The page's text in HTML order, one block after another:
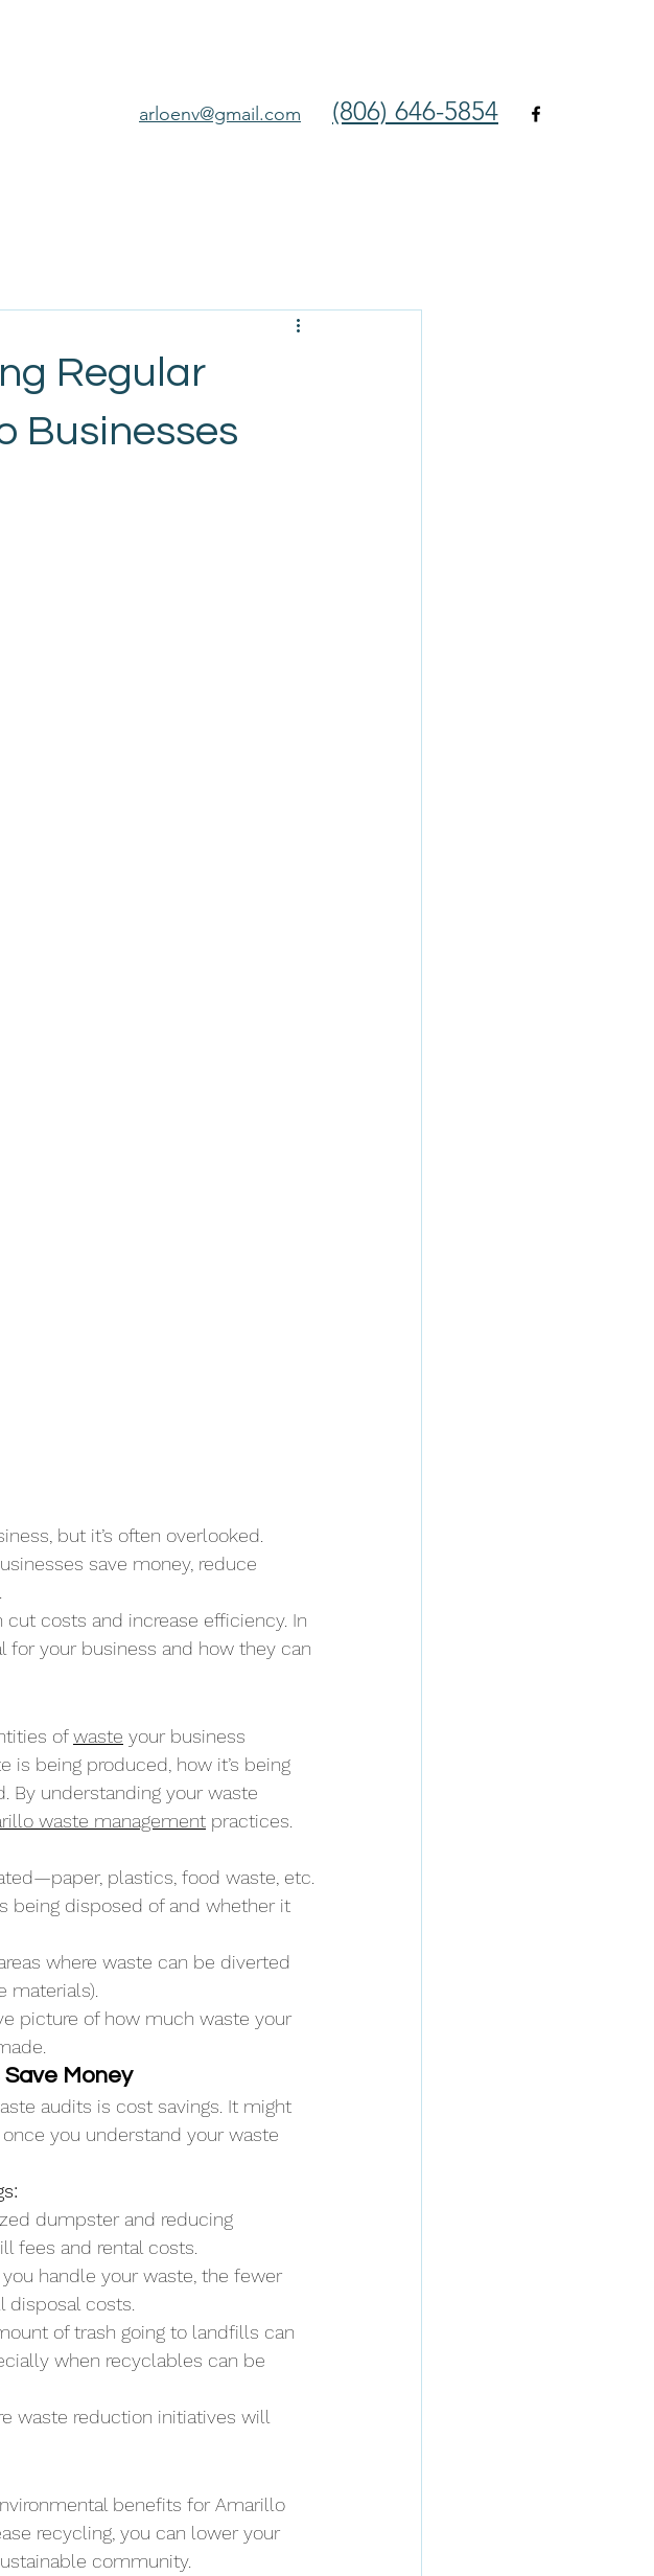
arloenv@gmail.com (806) 646-5854
Regular
Businesses
but it’s often overlooked.
save money, reduce
costs and increase efficiency. In
for your business and how they can
of waste your business
is being produced, how it’s being
By understanding your waste
waste management practices.
plastics, food waste, etc.
being disposed of and whether it
where waste can be diverted
picture of how much waste your
Money
audits is cost savings. It might
you understand your waste
dumpster and reducing
fees and rental costs.
handle your waste, the fewer
disposal costs.
of trash going to landfills can
when recyclables can be
waste reduction initiatives will
benefits for Amarillo
recycling, you can lower your
community.